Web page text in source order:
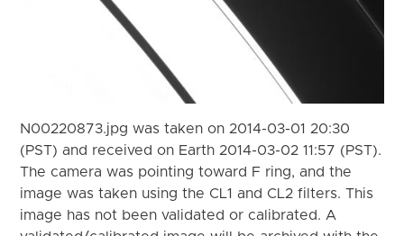
N00220873.jpg was taken on 2014-03-01 20:30
(PST) and received on Earth 2014-03-02 11:57 (PST).
The camera was pointing toward F ring, and the
image was taken using the CL1 and CL2 filters. This
image has not been validated or calibrated. A